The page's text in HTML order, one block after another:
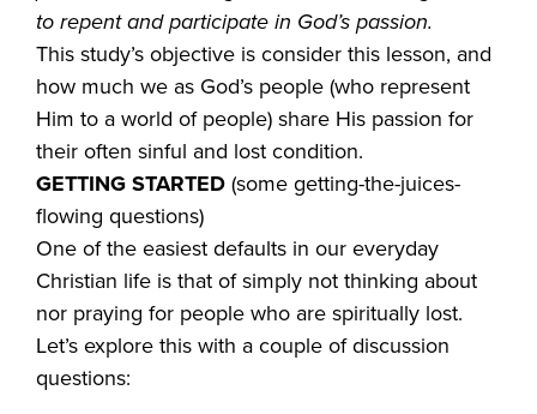
to repent and participate in God’s passion.
This study’s objective is consider this lesson, and
how much we as God’s people (who represent
Him to a world of people) share His passion for
their often sinful and lost condition.
GETTING STARTED(some getting-the-juices-
flowing questions)
One of the easiest defaults in our everyday
Christian life is that of simply not thinking about
nor praying for people who are spiritually lost.
Let’s explore this with a couple of discussion
questions: